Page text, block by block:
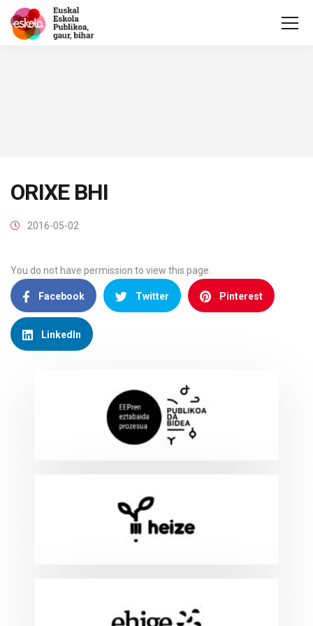
ORIXE BHI
2016-05-02
You do not have permission to view this page.
Facebook Twitter Pinterest
LinkedIn